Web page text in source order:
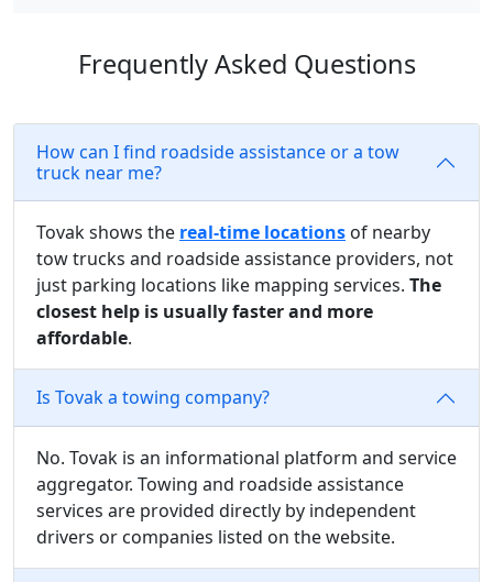
Frequently Asked Questions
How can I find roadside assistance or a tow
truck near me?
Tovak shows the real-time locations of nearby
tow trucks and roadside assistance providers, not
just parking locations like mapping services. The
closest help is usually faster and more
affordable.
Is Tovak a towing company?
No. Tovak is an informational platform and service
aggregator. Towing and roadside assistance
services are provided directly by independent
drivers or companies listed on the website.